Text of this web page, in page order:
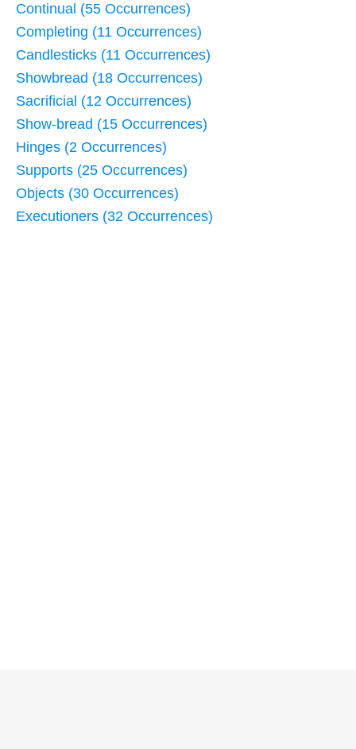
Continual (55 Occurrences)
Completing (11 Occurrences)
Candlesticks (11 Occurrences)
Showbread (18 Occurrences)
Sacrificial (12 Occurrences)
Show-bread (15 Occurrences)
Hinges (2 Occurrences)
Supports (25 Occurrences)
Objects (30 Occurrences)
Executioners (32 Occurrences)